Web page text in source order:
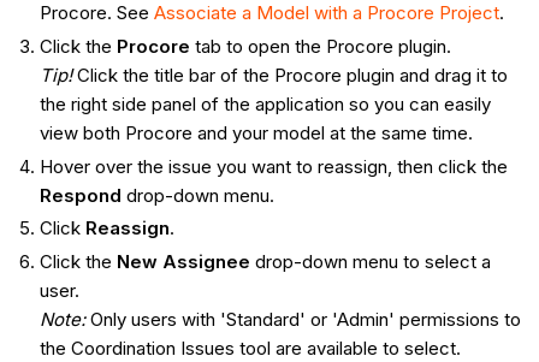
Procore. See Associate a Model with a Procore Project.
Click the Procore tab to open the Procore plugin.
Tip!Click the title bar of the Procore plugin and drag it to
the right side panel of the application so you can easily
view both Procore and your model at the same time.
Hover over the issue you want to reassign, then click the
Respond drop-down menu.
Click Reassign.
Click the New Assignee drop-down menu to select a
user.
Note:Only users with 'Standard' or 'Admin' permissions to
the Coordination Issues tool are available to select.